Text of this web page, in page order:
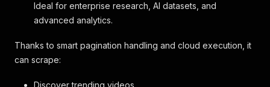
Ideal for enterprise research, AI datasets, and
advanced analytics.
Thanks to smart pagination handling and cloud execution, it
can scrape:
Discover trending videos